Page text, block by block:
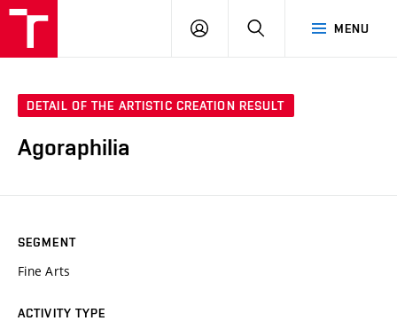
MENU
LOG
SEARCH
DETAIL OF THE ARTISTIC CREATION RESULT
Agoraphilia
SEGMENT
Fine Arts
ACTIVITY TYPE